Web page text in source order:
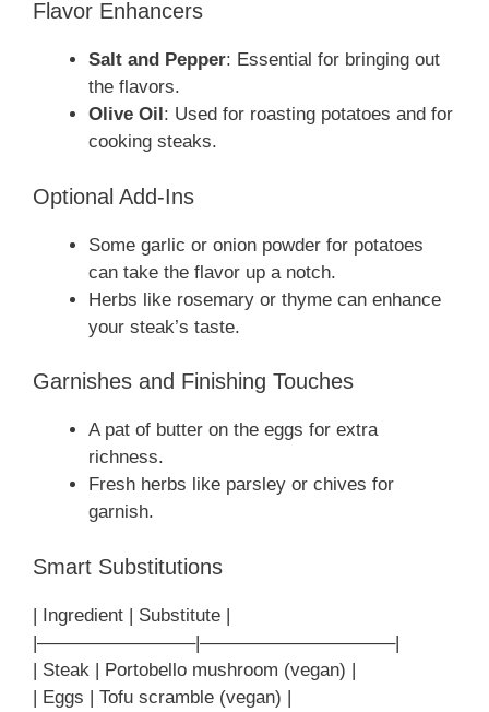
Flavor Enhancers
Salt and Pepper: Essential for bringing out
the flavors.
Olive Oil: Used for roasting potatoes and for
cooking steaks.
Optional Add-Ins
Some garlic or onion powder for potatoes
can take the flavor up a notch.
Herbs like rosemary or thyme can enhance
your steak’s taste.
Garnishes and Finishing Touches
A pat of butter on the eggs for extra
richness.
Fresh herbs like parsley or chives for
garnish.
Smart Substitutions
| Ingredient | Substitute |
|————————–|——————————–|
| Steak | Portobello mushroom (vegan) |
| Eggs | Tofu scramble (vegan) |